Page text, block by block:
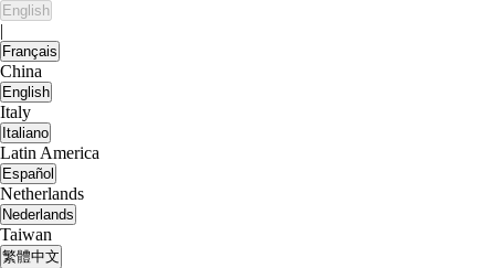
English
|
Français
China
English
Italy
Italiano
Latin America
Español
Netherlands
Nederlands
Taiwan
繁體中文